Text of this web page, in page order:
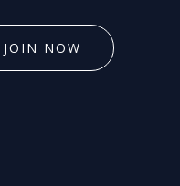
JOIN NOW